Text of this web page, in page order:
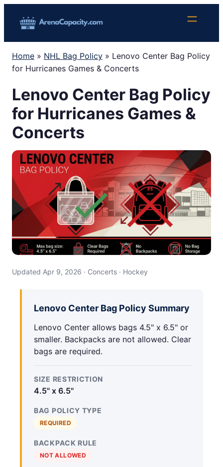
Home » NHL Bag Policy » Lenovo Center Bag Policy
for Hurricanes Games & Concerts
Lenovo Center Bag Policy
for Hurricanes Games &
Concerts
Updated Apr 9, 2026 · Concerts · Hockey
Lenovo Center Bag Policy Summary
Lenovo Center allows bags 4.5" x 6.5" or
smaller. Backpacks are not allowed. Clear
bags are required.
SIZE RESTRICTION
4.5" x 6.5"
BAG POLICY TYPE
REQUIRED
BACKPACK RULE
NOT ALLOWED